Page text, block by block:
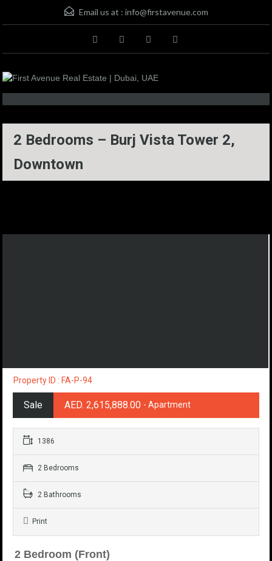
Email us at : info@firstavenue.com
2 Bedrooms – Burj Vista Tower 2,
Downtown
Property ID : FA-P-94
Sale AED. 2,615,888.00 - Apartment
1386
2 Bedrooms
2 Bathrooms
Print
2 Bedroom (Front)